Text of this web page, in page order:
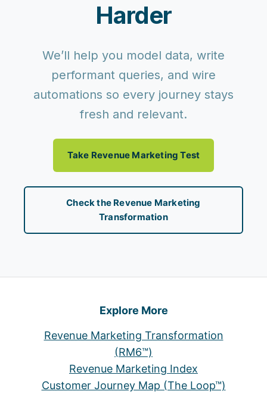
Harder
We’ll help you model data, write
performant queries, and wire
automations so every journey stays
fresh and relevant.
Take Revenue Marketing Test
Check the Revenue Marketing
Transformation
Explore More
Revenue Marketing Transformation
(RM6™)
Revenue Marketing Index
Customer Journey Map (The Loop™)